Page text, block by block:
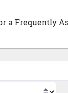
a Frequently